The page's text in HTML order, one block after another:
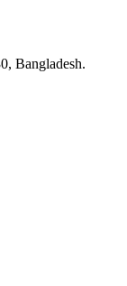
Bangladesh.